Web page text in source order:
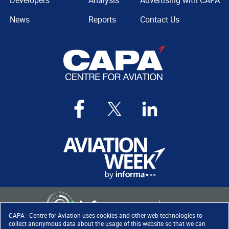
CAPA - Centre for Aviation uses cookies and other web technologies to
collect anonymous data about the usage of this website so that we can
News
Reports
Contact Us